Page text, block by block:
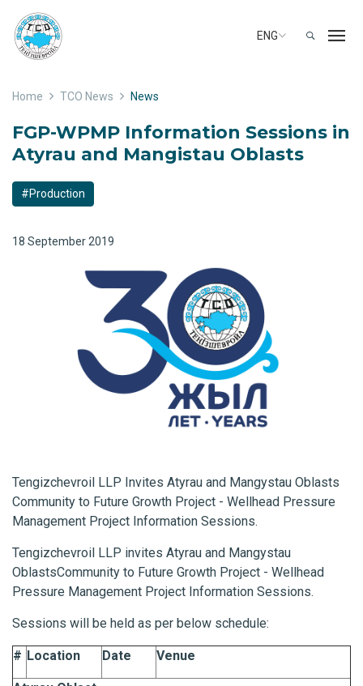
ENG
Home TCO News News
FGP-WPMP Information Sessions in
Atyrau and Mangistau Oblasts
#Production
18 September 2019
Tengizchevroil LLP Invites Atyrau and Mangystau Oblasts
Community to Future Growth Project - Wellhead Pressure
Management Project Information Sessions.
Tengizchevroil LLP invites Atyrau and Mangystau
OblastsCommunity to Future Growth Project - Wellhead
Pressure Management Project Information Sessions.
Sessions will be held as per below schedule:
# Location Date Venue